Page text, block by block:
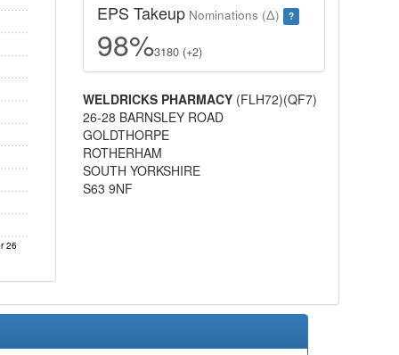
26
EPS TakeupNominations (Δ) ?
98%3180 (+2)
WELDRICKS PHARMACY(FLH72)(QF7)
26-28 BARNSLEY ROAD
GOLDTHORPE
ROTHERHAM
SOUTH YORKSHIRE
S63 9NF